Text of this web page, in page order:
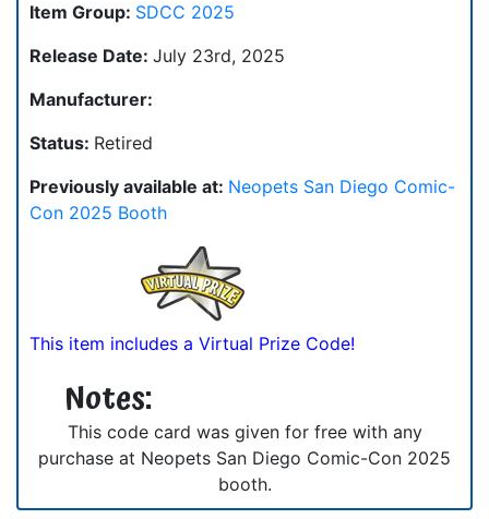
Item Group: SDCC 2025
Release Date: July 23rd, 2025
Manufacturer:
Status: Retired
Previously available at: Neopets San Diego Comic-
Con 2025 Booth
This item includes a Virtual Prize Code!
Notes:
This code card was given for free with any
purchase at Neopets San Diego Comic-Con 2025
booth.